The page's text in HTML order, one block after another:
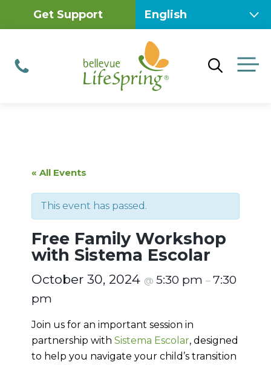
Get Support
Phone
« All Events
This event has passed.
Free Family Workshop
with Sistema Escolar
October 30, 2024 @ 5:30 pm – 7:30
pm
Join us for an important session in
partnership with Sistema Escolar, designed
to help you navigate your child’s transition